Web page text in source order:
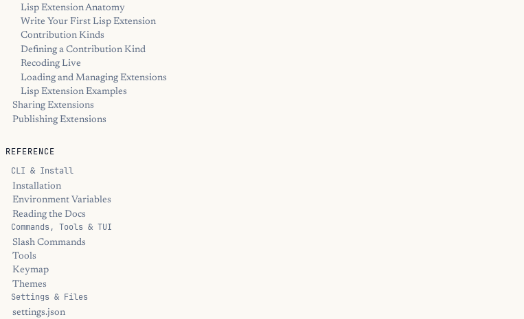
Lisp Extension Anatomy
Write Your First Lisp Extension
Contribution Kinds
Defining a Contribution Kind
Recoding Live
Loading and Managing Extensions
Lisp Extension Examples
Sharing Extensions
Publishing Extensions
REFERENCE
CLI & Install
Installation
Environment Variables
Reading the Docs
Commands, Tools & TUI
Slash Commands
Tools
Keymap
Themes
Settings & Files
settings.json